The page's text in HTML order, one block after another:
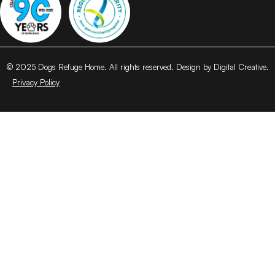
© 2025 Dogs Refuge Home. All rights reserved. Design by Digital Creative.
Privacy Policy